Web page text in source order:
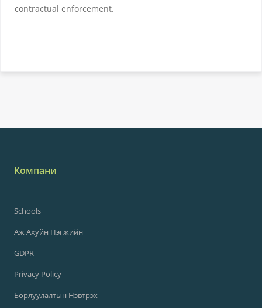
contractual enforcement.
Компани
Schools
Аж Ахуйн Нэгжийн
GDPR
Privacy Policy
Борлуулалтын Нэвтрэх